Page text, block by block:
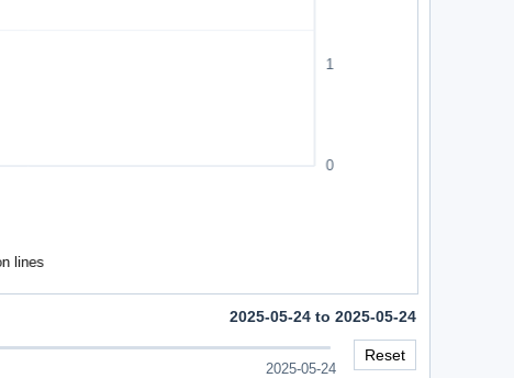
2025-05-24 to 2025-05-24
2025-05-24
Reset